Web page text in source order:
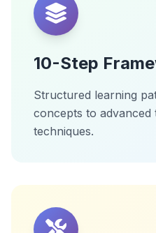
10-Step
Structured learning
concepts to advanced
techniques.